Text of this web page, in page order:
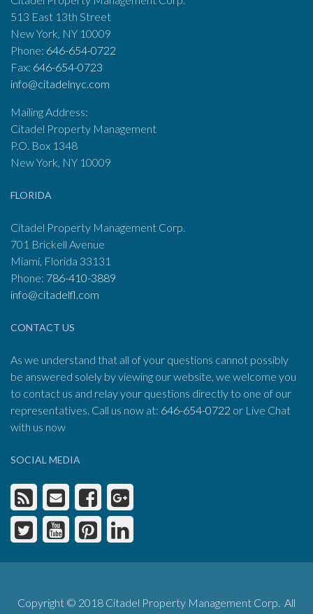
513 East 13th Street
New York, NY 10009
Phone: 646-654-0722
Fax: 646-654-0723
info@citadelnyc.com
Mailing Address:
Citadel Property Management
P.O. Box 1348
New York, NY 10009
FLORIDA
Citadel Property Management Corp.
701 Brickell Avenue
Miami, Florida 33131
Phone: 786-410-3889
info@citadelfl.com
CONTACT US
As we understand that all of your questions cannot possibly
be answered solely by viewing our website, we welcome you
to contact us and relay your questions directly to one of our
representatives. Call us now at: 646-654-0722 or Live Chat
with us now
SOCIAL MEDIA
Copyright © 2018 Citadel Property Management Corp. All